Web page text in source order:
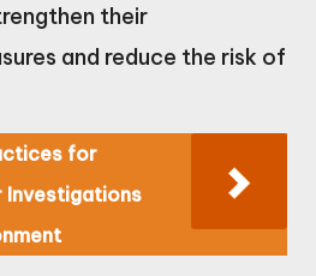
their
and reduce the risk of
for
Investigations